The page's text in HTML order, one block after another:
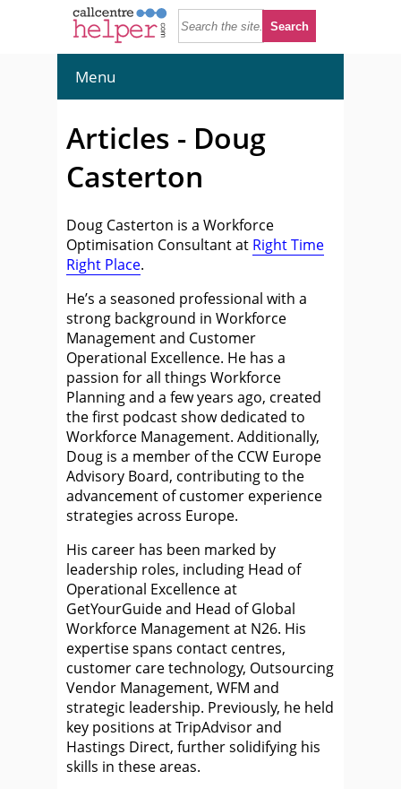
Menu
Articles - Doug
Casterton
Doug Casterton is a Workforce
Optimisation Consultant at Right Time
Right Place.
He’s a seasoned professional with a
strong background in Workforce
Management and Customer
Operational Excellence. He has a
passion for all things Workforce
Planning and a few years ago, created
the first podcast show dedicated to
Workforce Management. Additionally,
Doug is a member of the CCW Europe
Advisory Board, contributing to the
advancement of customer experience
strategies across Europe.
His career has been marked by
leadership roles, including Head of
Operational Excellence at
GetYourGuide and Head of Global
Workforce Management at N26. His
expertise spans contact centres,
customer care technology, Outsourcing
Vendor Management, WFM and
strategic leadership. Previously, he held
key positions at TripAdvisor and
Hastings Direct, further solidifying his
skills in these areas.